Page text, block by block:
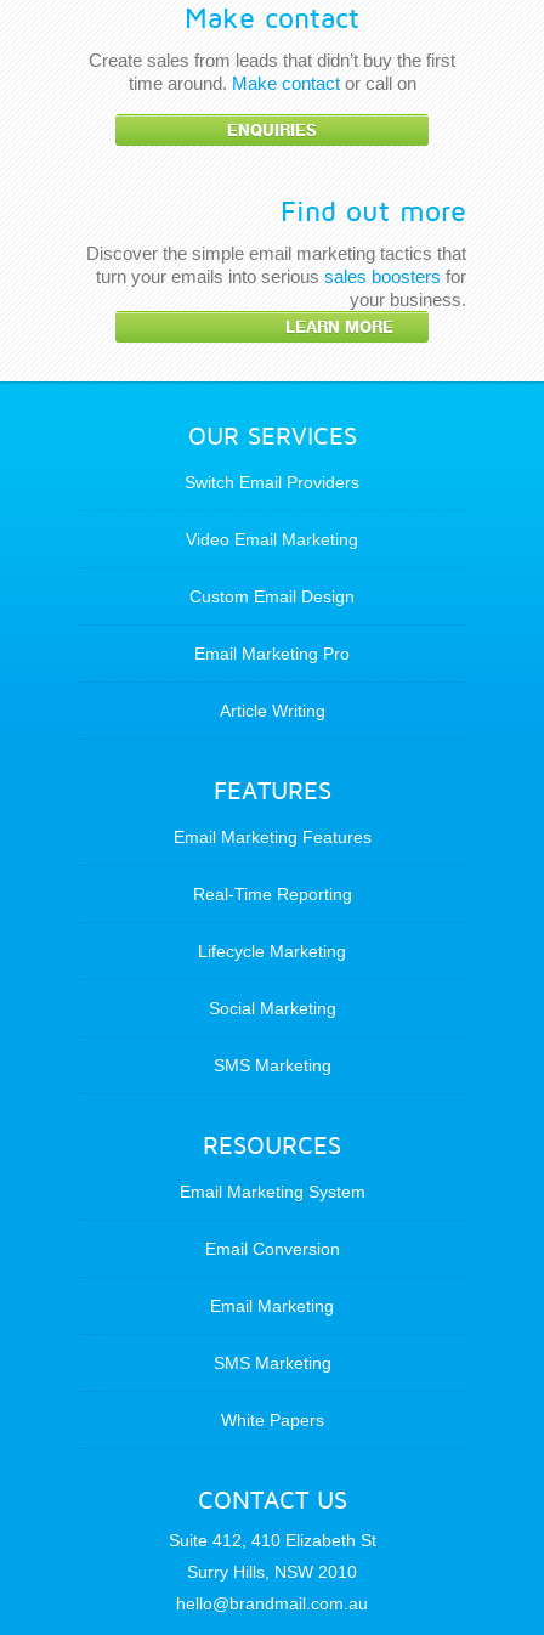
Make contact
Create sales from leads that didn’t buy the first
time around. Make contactor call on
ENQUIRIES
Find out more
Discover the simple email marketing tactics that
turn your emails into serious sales boosters for
your business.
LEARN MORE
OUR SERVICES
Switch Email Providers
Video Email Marketing
Custom Email Design
Email Marketing Pro
Article Writing
FEATURES
Email Marketing Features
Real-Time Reporting
Lifecycle Marketing
Social Marketing
SMS Marketing
RESOURCES
Email Marketing System
Email Conversion
Email Marketing
SMS Marketing
White Papers
CONTACT US
Suite 412, 410 Elizabeth St
Surry Hills, NSW 2010
hello@brandmail.com.au